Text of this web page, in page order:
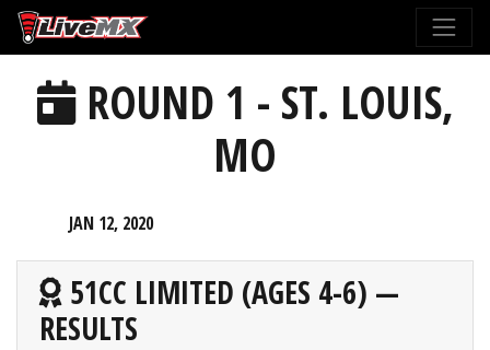
Please
note:
website
includes ROUND 1 - ST. LOUIS,
MO
JAN 12, 2020
51CC LIMITED (AGES 4-6) —
RESULTS